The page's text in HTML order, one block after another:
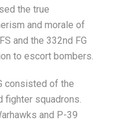
the true
and morale of
and the 332nd FG
to escort bombers.
consisted of the
fighter squadrons.
and P-39